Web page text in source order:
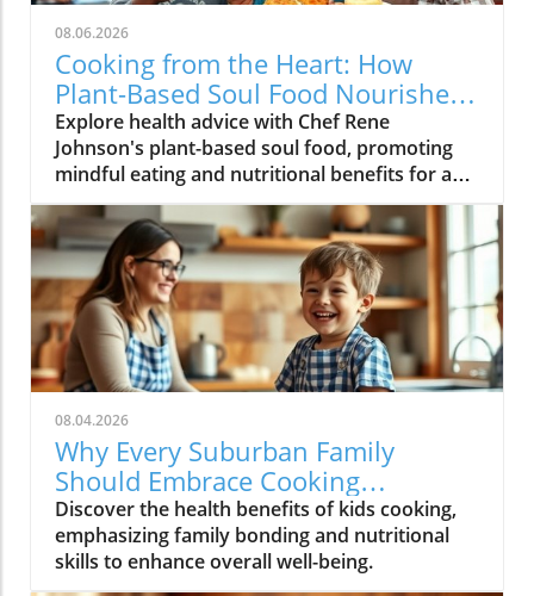
08.06.2026
Cooking from the Heart: How
Plant-Based Soul Food Nourishes
the Community
Explore health advice with Chef Rene
Johnson's plant-based soul food, promoting
mindful eating and nutritional benefits for a
vibrant lifestyle.
08.04.2026
Why Every Suburban Family
Should Embrace Cooking
Together: Health Benefits for Kids
Discover the health benefits of kids cooking,
emphasizing family bonding and nutritional
skills to enhance overall well-being.